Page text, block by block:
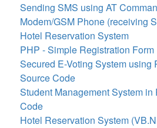
Sending SMS using AT
Modem/GSM Phone (receiving
Hotel Reservation System
PHP - Simple Registration Form
Secured E-Voting System using
Source Code
Student Management System
Code
Hotel Reservation System